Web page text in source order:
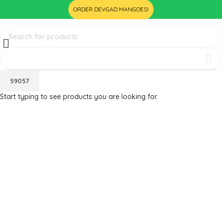
ORDER DEVGAD MANGOES!
Start typing to see products you are looking for.